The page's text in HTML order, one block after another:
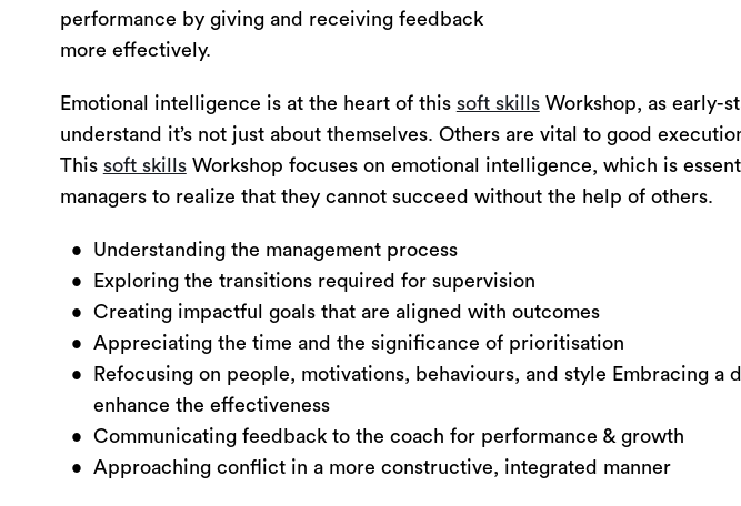
performance by giving and receiving feedback
more effectively.
Emotional intelligence is at the heart of this soft skillsWorkshop, as early-
understand it’s not just about themselves. Others are vital to good
This soft skillsWorkshop focuses on emotional intelligence, which is
managers to realize that they cannot succeed without the help of others.
Understanding the management process
Exploring the transitions required for supervision
Creating impactful goals that are aligned with outcomes
Appreciating the time and the significance of prioritisation
Refocusing on people, motivations, behaviours, and style Embracing a
enhance the effectiveness
Communicating feedback to the coach for performance & growth
Approaching conflict in a more constructive, integrated manner